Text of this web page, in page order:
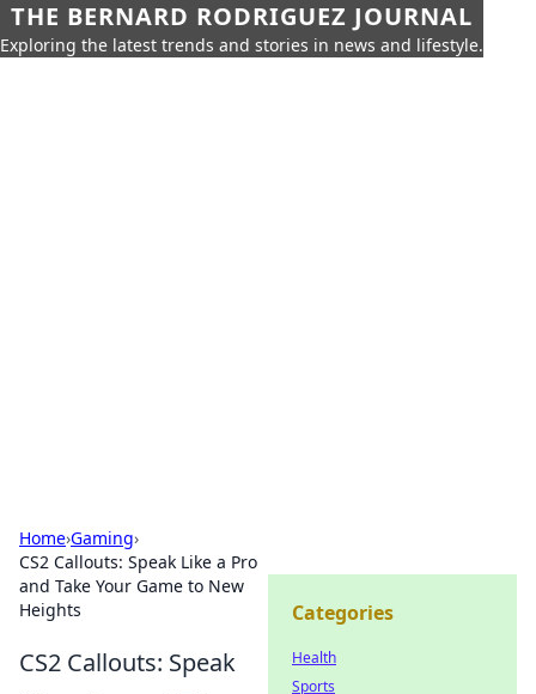
THE BERNARD RODRIGUEZ JOURNAL
Exploring the latest trends and stories in news and lifestyle.
Home›Gaming›
CS2 Callouts: Speak Like a Pro
and Take Your Game to New
Heights
CS2 Callouts: Speak
Categories
Health
Sports